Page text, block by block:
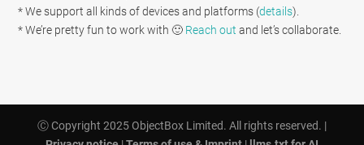
* We support all kinds of devices and platforms (details).
* We’re pretty fun to work with 🙂 Reach out and let’s collaborate.
Ⓒ Copyright 2025 ObjectBox Limited. All rights reserved. |